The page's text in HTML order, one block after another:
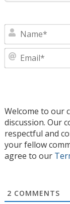
Welcome to our
discussion. Our
respectful and
your fellow
agree to our
2 COMMENTS